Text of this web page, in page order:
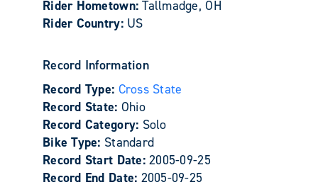
Rider Hometown:Tallmadge, OH
Rider Country: US
Record Information
Record Type: Cross State
Record State: Ohio
Record Category: Solo
Bike Type: Standard
Record Start Date:2005-09-25
Record End Date: 2005-09-25